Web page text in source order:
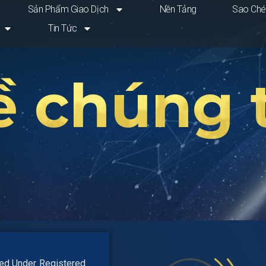
Sản Phẩm Giao Dịch Nền Tảng Sao
Tin Tức
chúng
Under Registered